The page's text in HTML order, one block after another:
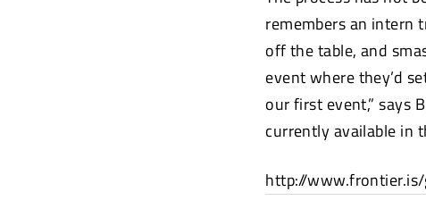
remembers an intern
off the table, and
event where they’d
our first event,” says
currently available in
http://